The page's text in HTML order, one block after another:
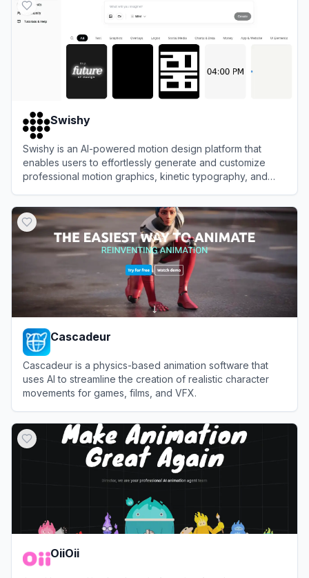
Swishy
Swishy is an AI-powered motion design platform that
enables users to effortlessly generate and customize
professional motion graphics, kinetic typography, and
Cascadeur
Cascadeur is a physics-based animation software that
uses AI to streamline the creation of realistic character
movements for games, films, and VFX.
OiiOii